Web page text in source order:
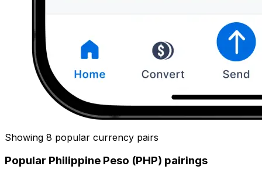
Showing 8 popular currency pairs
Popular Philippine Peso (PHP) pairings